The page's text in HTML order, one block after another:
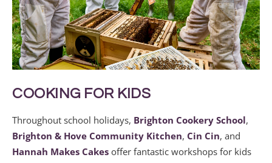
COOKING FOR KIDS
Throughout school holidays, Brighton Cookery School,
Brighton & Hove Community Kitchen, Cin Cin, and
Hannah Makes Cakes offer fantastic workshops for kids